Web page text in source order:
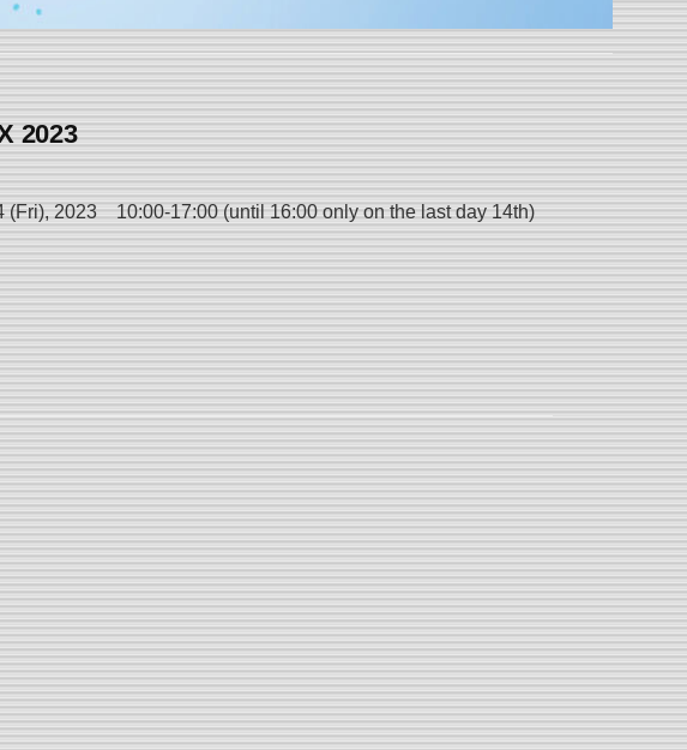
2023
2023 10:00-17:00 (until 16:00 only on the last day 14th)